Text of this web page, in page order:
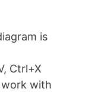
is
Ctrl+X
with